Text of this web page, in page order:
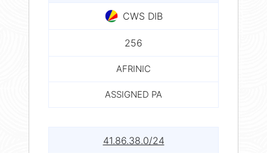
CWS DIB
256
AFRINIC
ASSIGNED PA
41.86.38.0/24